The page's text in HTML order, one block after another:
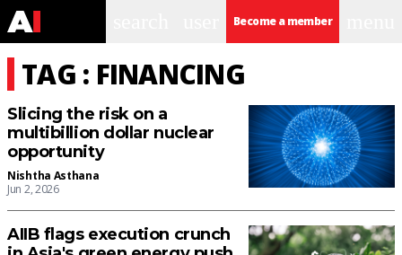
Become a member
TAG : FINANCING
Slicing the risk on a
multibillion dollar nuclear
opportunity
Nishtha Asthana
Jun 2, 2026
AIIB flags execution crunch